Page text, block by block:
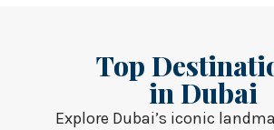
Top
in Dubai
Explore Dubai’s iconic